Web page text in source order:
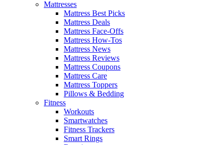
Mattresses
Mattress Best Picks
Mattress Deals
Mattress Face-Offs
Mattress How-Tos
Mattress News
Mattress Reviews
Mattress Coupons
Mattress Care
Mattress Toppers
Pillows & Bedding
Fitness
Workouts
Smartwatches
Fitness Trackers
Smart Rings